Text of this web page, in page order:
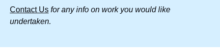
Contact Us for any info on work you would like
undertaken.